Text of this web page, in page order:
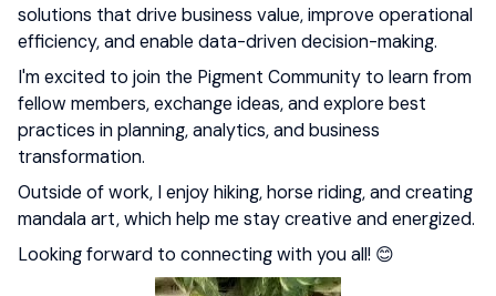
solutions that drive business value, improve operational
efficiency, and enable data-driven decision-making.
I'm excited to join the Pigment Community to learn from
fellow members, exchange ideas, and explore best
practices in planning, analytics, and business
transformation.
Outside of work, I enjoy hiking, horse riding, and creating
mandala art, which help me stay creative and energized.
Looking forward to connecting with you all! 😊